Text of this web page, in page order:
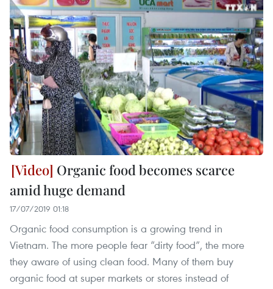
Organic food becomes scarce
amid huge demand
17/07/2019 01:18
Organic food consumption is a growing trend in
Vietnam. The more people fear “dirty food”, the more
they aware of using clean food. Many of them buy
organic food at super markets or stores instead of